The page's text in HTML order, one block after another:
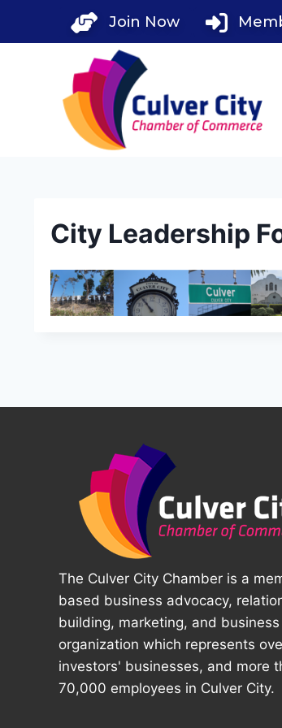
Join Now
City Leadership
The Culver City Chamber is a
based business advocacy,
building, marketing, and
organization which represents
investors' businesses, and more
70,000 employees in Culver City.